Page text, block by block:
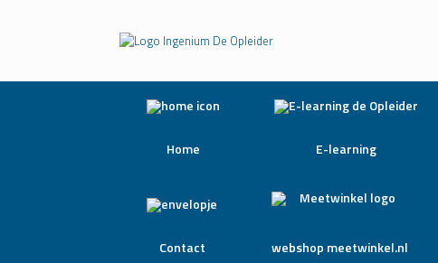
Home E-learning
Contact webshop meetwinkel.nl